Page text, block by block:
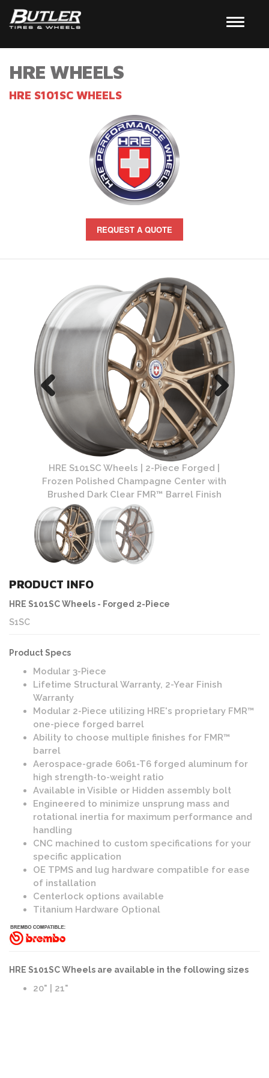
HRE WHEELS
HRE S101SC WHEELS
REQUEST A QUOTE
HRE S101SC Wheels | 2-Piece Forged |
Frozen Polished Champagne Center with
Brushed Dark Clear FMR™ Barrel Finish
PRODUCT INFO
HRE S101SC Wheels - Forged 2-Piece
S1SC
Product Specs
Modular 3-Piece
Lifetime Structural Warranty, 2-Year Finish
Warranty
Modular 2-Piece utilizing HRE's proprietary FMR™
one-piece forged barrel
Ability to choose multiple finishes for FMR™
barrel
Aerospace-grade 6061-T6 forged aluminum for
high strength-to-weight ratio
Available in Visible or Hidden assembly bolt
Engineered to minimize unsprung mass and
rotational inertia for maximum performance and
handling
CNC machined to custom specifications for your
specific application
OE TPMS and lug hardware compatible for ease
of installation
Centerlock options available
Titanium Hardware Optional
HRE S101SC Wheels are available in the following sizes
20" | 21"